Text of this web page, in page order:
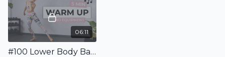
06:11
#100 Lower Body Barre Warm Up